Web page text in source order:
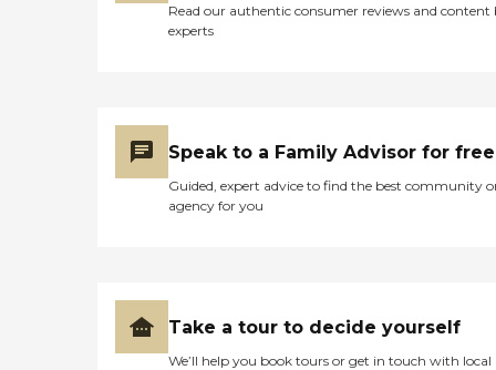
Read our authentic consumer reviews and content
experts
Speak to a Family Advisor for free
Guided, expert advice to find the best community
agency for you
Take a tour to decide yourself
We’ll help you book tours or get in touch with local